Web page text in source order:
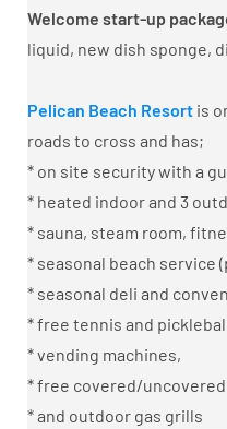
Welcome start-up
liquid, new dish sponge,
Pelican Beach Resortis
roads to cross and has;
* on site security with a
* heated indoor and 3
* sauna, steam room,
* seasonal beach service
* seasonal deli and
* free tennis and
* vending machines,
* free covered/
* and outdoor gas grills